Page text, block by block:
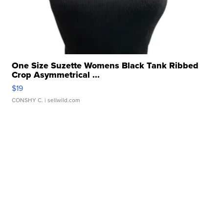
One Size Suzette Womens Black Tank Ribbed
Crop Asymmetrical ...
$19
CONSHY C. | sellwild.com